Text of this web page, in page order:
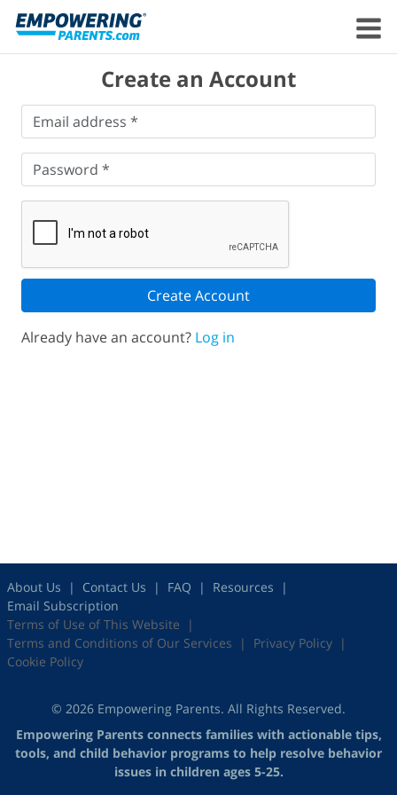
Create an Account
Email
address*
Email address *
Password
Password *
Create Account
Already have an account? Log in
About Us Contact Us FAQ
Resources
Email Subscription
Terms of Use of This Website
Terms and Conditions of Our Services
Privacy Policy
Cookie Policy
© 2026 Empowering Parents. All Rights Reserved.
Empowering Parents connects families with actionable tips,
tools, and child behavior programs to help resolve behavior
issues in children ages 5-25.